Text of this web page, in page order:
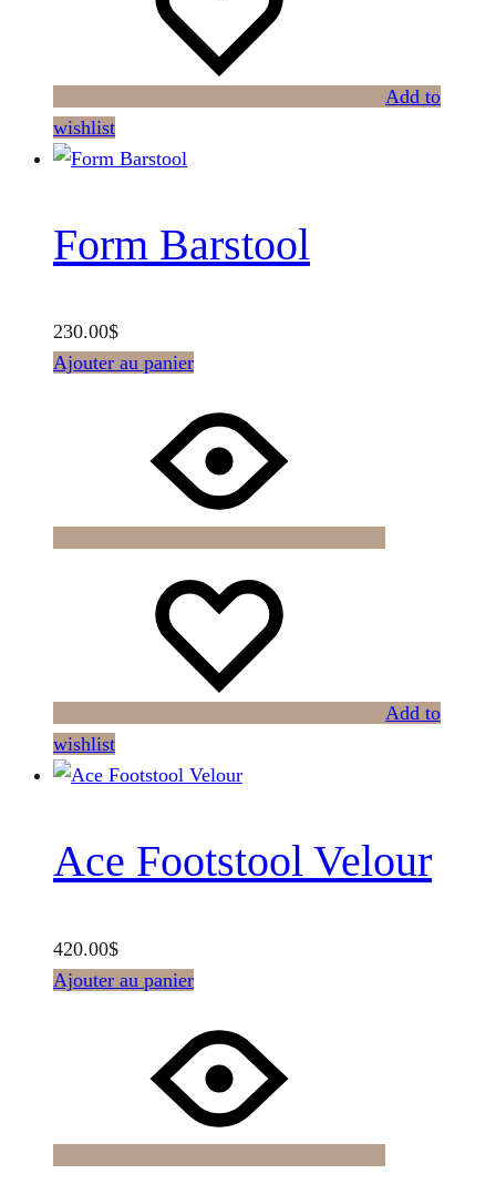
Add to
wishlist
Form Barstool
230.00$
Ajouter au panier
Add to
wishlist
Ace Footstool Velour
420.00$
Ajouter au panier